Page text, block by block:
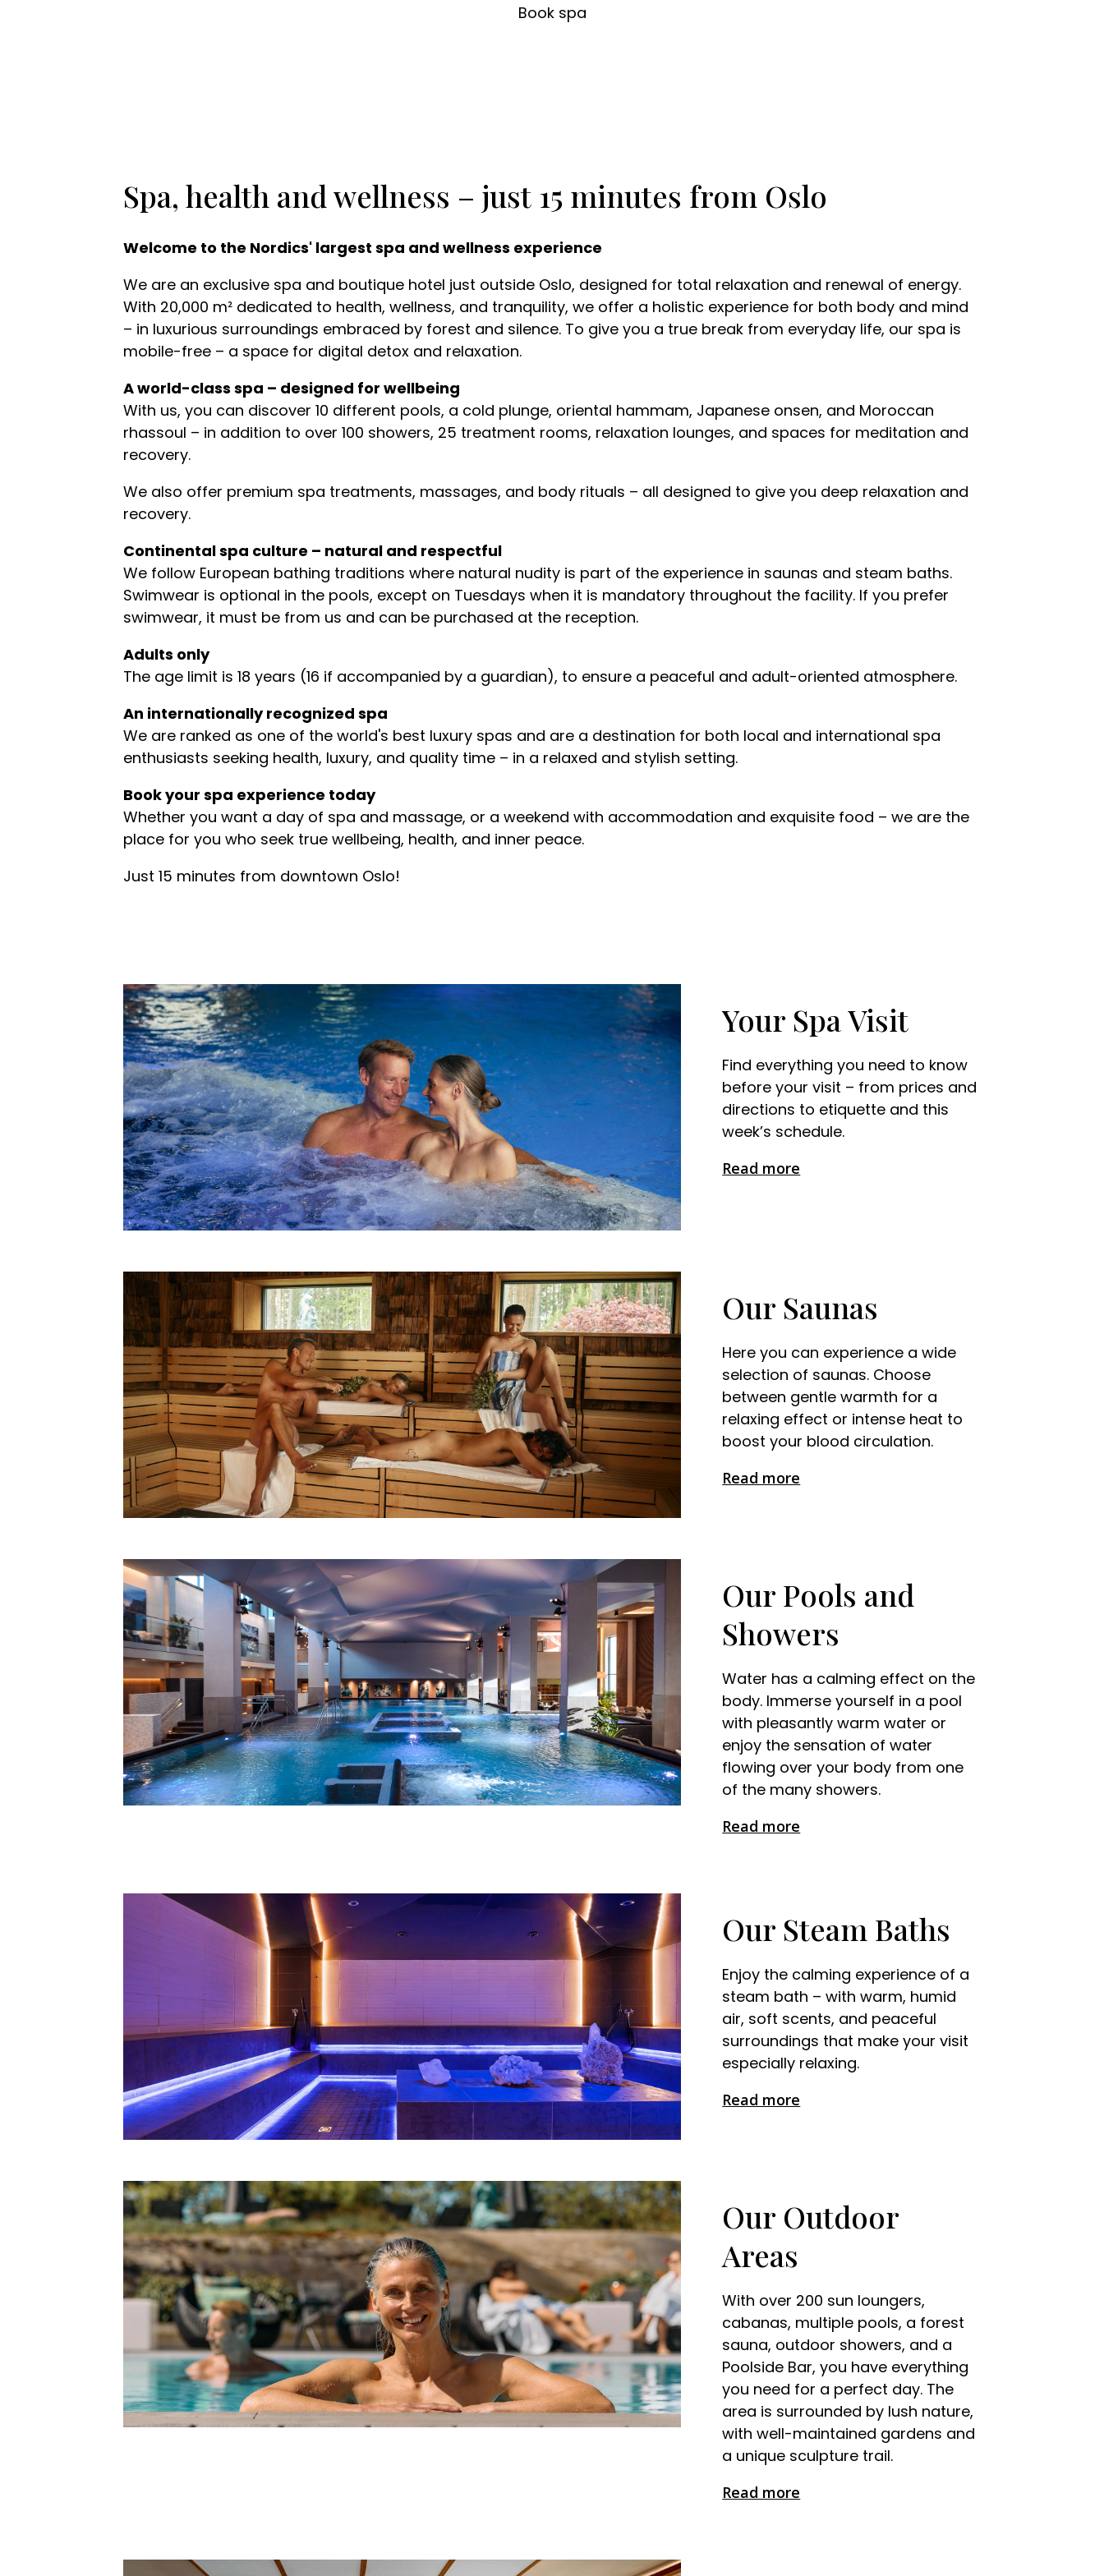
Book spa
Spa, health and wellness – just 15 minutes from Oslo
Welcome to the Nordics' largest spa and wellness experience
We are an exclusive spa and boutique hotel just outside Oslo, designed for total relaxation and renewal of energy.
With 20,000 m² dedicated to health, wellness, and tranquility, we offer a holistic experience for both body and mind
– in luxurious surroundings embraced by forest and silence. To give you a true break from everyday life, our spa is
mobile-free – a space for digital detox and relaxation.
A world-class spa – designed for wellbeing
With us, you can discover 10 different pools, a cold plunge, oriental hammam, Japanese onsen, and Moroccan
rhassoul – in addition to over 100 showers, 25 treatment rooms, relaxation lounges, and spaces for meditation and
recovery.
We also offer premium spa treatments, massages, and body rituals – all designed to give you deep relaxation and
recovery.
Continental spa culture – natural and respectful
We follow European bathing traditions where natural nudity is part of the experience in saunas and steam baths.
Swimwear is optional in the pools, except on Tuesdays when it is mandatory throughout the facility. If you prefer
swimwear, it must be from us and can be purchased at the reception.
Adults only
The age limit is 18 years (16 if accompanied by a guardian), to ensure a peaceful and adult-oriented atmosphere.
An internationally recognized spa
We are ranked as one of the world's best luxury spas and are a destination for both local and international spa
enthusiasts seeking health, luxury, and quality time – in a relaxed and stylish setting.
Book your spa experience today
Whether you want a day of spa and massage, or a weekend with accommodation and exquisite food – we are the
place for you who seek true wellbeing, health, and inner peace.
Just 15 minutes from downtown Oslo!
Your Spa Visit
Find everything you need to know
before your visit – from prices and
directions to etiquette and this
week’s schedule.
Read more
Our Saunas
Here you can experience a wide
selection of saunas. Choose
between gentle warmth for a
relaxing effect or intense heat to
boost your blood circulation.
Read more
Our Pools and
Showers
Water has a calming effect on the
body. Immerse yourself in a pool
with pleasantly warm water or
enjoy the sensation of water
flowing over your body from one
of the many showers.
Read more
Our Steam Baths
Enjoy the calming experience of a
steam bath – with warm, humid
air, soft scents, and peaceful
surroundings that make your visit
especially relaxing.
Read more
Our Outdoor
Areas
With over 200 sun loungers,
cabanas, multiple pools, a forest
sauna, outdoor showers, and a
Poolside Bar, you have everything
you need for a perfect day. The
area is surrounded by lush nature,
with well-maintained gardens and
a unique sculpture trail.
Read more